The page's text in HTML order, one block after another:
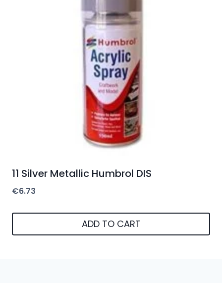
11 Silver Metallic Humbrol DIS
€6.73
ADD TO CART